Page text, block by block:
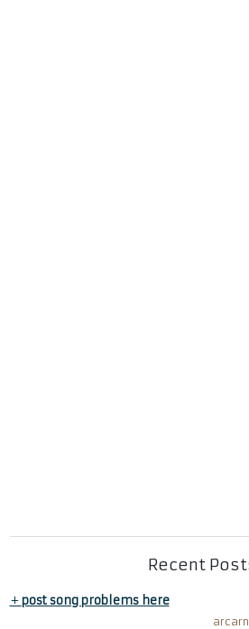
Recent
+post song problems here